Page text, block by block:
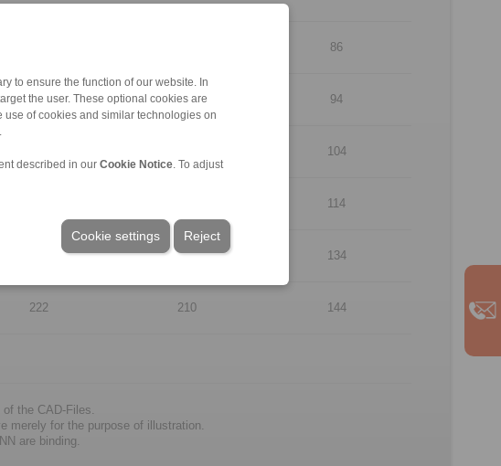
to ensure the function of our website. In
the user. These optional cookies are
use of cookies and similar technologies on
described in our Cookie Notice . To adjust
Reject
Cookie settings
86
160 150 94
104
114
190 134
222 210 144
the CAD-Files.
merely for the purpose of illustration.
are binding.